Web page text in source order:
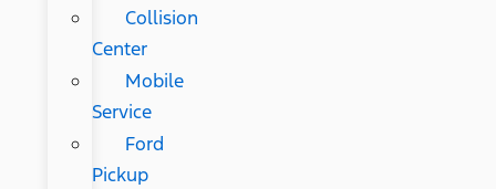
Collision
Center
Mobile
Service
Ford
Pickup